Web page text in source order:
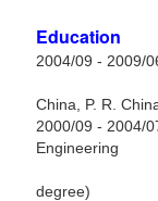
Education
2004/09 - 2009/
University
China, P. R.
2000/09 - 2004/
Engineering
B.Econ.
degree)